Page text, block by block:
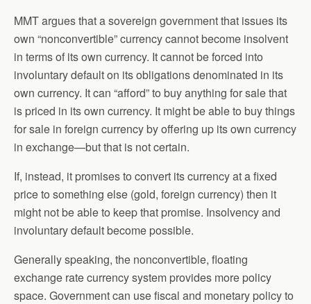
MMT argues that a sovereign government that issues its
own “nonconvertible” currency cannot become insolvent
in terms of its own currency. It cannot be forced into
involuntary default on its obligations denominated in its
own currency. It can “afford” to buy anything for sale that
is priced in its own currency. It might be able to buy things
for sale in foreign currency by offering up its own currency
in exchange—but that is not certain.
If, instead, it promises to convert its currency at a fixed
price to something else (gold, foreign currency) then it
might not be able to keep that promise. Insolvency and
involuntary default become possible.
Generally speaking, the nonconvertible, floating
exchange rate currency system provides more policy
space. Government can use fiscal and monetary policy to